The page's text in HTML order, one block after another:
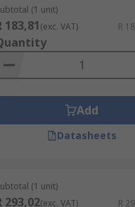
installation.
lugs for easy
(1 unit)
183,81(exc. VAT) R
Add
Datasheets
(1 unit)
293,02(exc. VAT) R